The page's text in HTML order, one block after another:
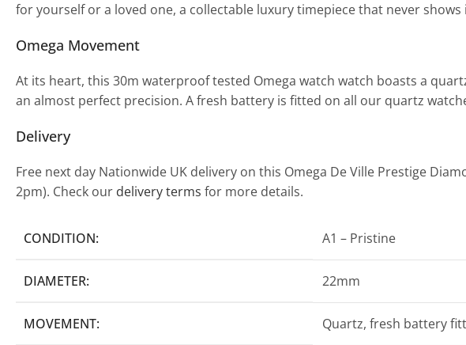
for yourself or a loved one, a collectable luxury timepiece that never shows
Omega Movement
At its heart, this 30m waterproof tested Omega watch watch boasts a
an almost perfect precision. A fresh battery is fitted on all our quartz
Delivery
Free next day Nationwide UK delivery on this Omega De Ville Prestige
2pm). Check our delivery terms for more details.
CONDITION: A1 – Pristine
DIAMETER: 22mm
MOVEMENT: Quartz, fresh battery